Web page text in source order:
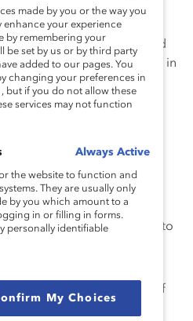
sent letters to our contact
verify the total number of
as the name, gender, and
Our verification rate in
that did not take the
the data, Catalyst has
data we obtained from
all data multiple times,
the database with the
and public records to
at FP500 companies as of
made by you or the way you
enhance your experience
by remembering your
be set by us or by third party
added to our pages. You
changing your preferences in
but if you do not allow these
services may not function
Always Active
the website to function and
They are usually only
by you which amount to a
in or filling in forms.
personally identifiable
My Choices